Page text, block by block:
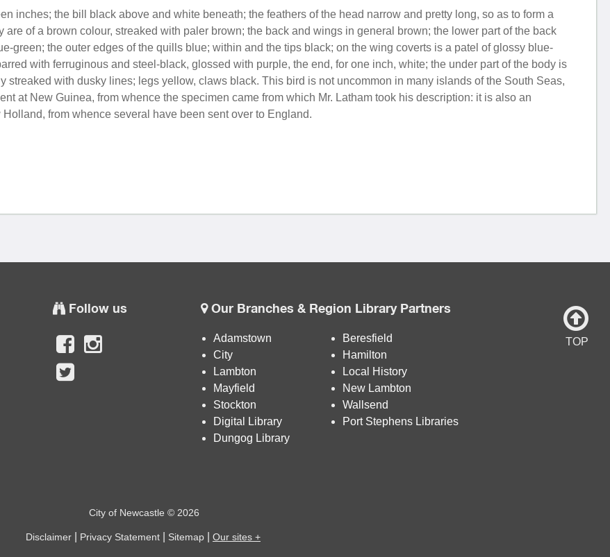
inches; the bill black above and white beneath; the feathers of the head narrow and pretty long, so as to form a
are of a brown colour, streaked with paler brown; the back and wings in general brown; the lower part of the back
green; the outer edges of the quills blue; within and the tips black; on the wing coverts is a patel of glossy blue-
with ferruginous and steel-black, glossed with purple, the end, for one inch, white; the under part of the body is
streaked with dusky lines; legs yellow, claws black. This bird is not uncommon in many islands of the South Seas,
at New Guinea, from whence the specimen came from which Mr. Latham took his description: it is also an
from whence several have been sent over to England.
Follow us
TOP
Our Branches & Region Library Partners
Adamstown
Beresfield
City
Hamilton
Lambton
Local History
Mayfield
New Lambton
Stockton
Wallsend
Digital Library
Port Stephens Libraries
Dungog Library
City of Newcastle © 2026
Disclaimer Privacy Statement Sitemap Our sites +